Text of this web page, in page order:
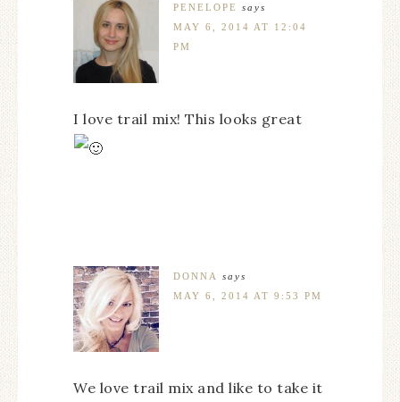
PENELOPE
says
MAY 6, 2014 AT 12:04
PM
I love trail mix! This looks great
DONNA
says
MAY 6, 2014 AT 9:53 PM
We love trail mix and like to take it